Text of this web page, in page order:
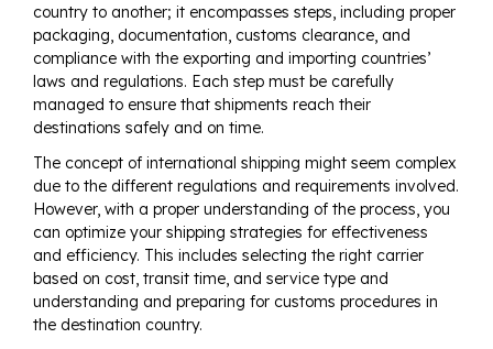
country to another; it encompasses steps, including proper
packaging, documentation, customs clearance, and
compliance with the exporting and importing countries’
laws and regulations. Each step must be carefully
managed to ensure that shipments reach their
destinations safely and on time.
The concept of international shipping might seem complex
due to the different regulations and requirements involved.
However, with a proper understanding of the process, you
can optimize your shipping strategies for effectiveness
and efficiency. This includes selecting the right carrier
based on cost, transit time, and service type and
understanding and preparing for customs procedures in
the destination country.